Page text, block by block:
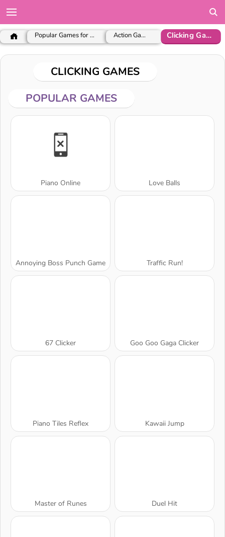
Popular Games for Girls Action Games Clicking Games
CLICKING GAMES
POPULAR GAMES
Piano Online Love Balls
Annoying Boss Punch Game Traffic Run!
67 Clicker Goo Goo Gaga Clicker
Piano Tiles Reflex Kawaii Jump
Master of Runes Duel Hit